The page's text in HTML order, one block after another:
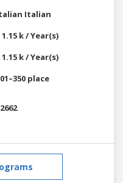
Italian
1.15 k / Year(s)
1.15 k / Year(s)
place